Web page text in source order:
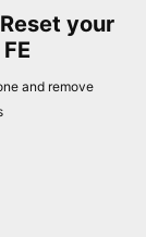
your
and remove